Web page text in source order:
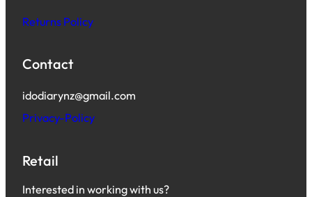
Returns Policy
Contact
idodiarynz@gmail.com
Privacy-Policy
Retail
Interested in working with us?